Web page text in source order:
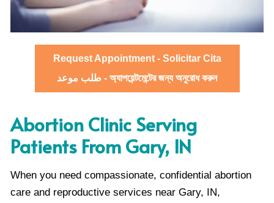
Request Appointment - Solicitar Cita
طلب موعد - অ্যাপয়েন্টমেন্টের জন্য অনুরোধ করুন
Abortion Clinic Serving
Patients From Gary, IN
When you need compassionate, confidential abortion
care and reproductive services near Gary, IN,